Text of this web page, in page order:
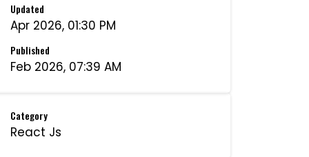
Updated
Apr 2026, 01:30 PM
Published
Feb 2026, 07:39 AM
Category
React Js